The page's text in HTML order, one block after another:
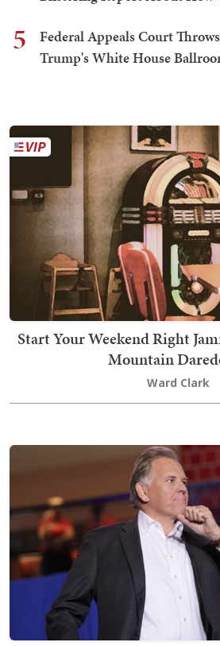
5
Federal Appeals Court
Trump's White House
Start Your Weekend Right
Mountain
Ward Clark